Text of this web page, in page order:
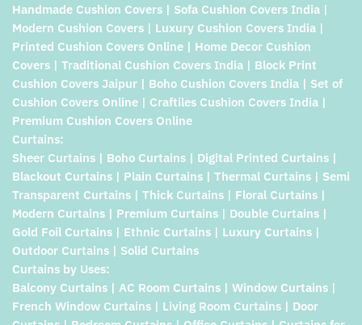
Handmade Cushion Covers | Sofa Cushion Covers India |
Modern Cushion Covers | Luxury Cushion Covers India |
Printed Cushion Covers Online | Home Decor Cushion
Covers | Traditional Cushion Covers India | Block Print
Cushion Covers Jaipur | Boho Cushion Covers India | Set of
Cushion Covers Online | Craftiles Cushion Covers India |
Premium Cushion Covers Online
Curtains:
Sheer Curtains | Boho Curtains | Digital Printed Curtains |
Blackout Curtains | Plain Curtains | Thermal Curtains | Semi
Transparent Curtains | Thick Curtains | Floral Curtains |
Modern Curtains | Premium Curtains | Double Curtains |
Gold Foil Curtains | Ethnic Curtains | Luxury Curtains |
Outdoor Curtains | Solid Curtains
Curtains by Uses:
Balcony Curtains | AC Room Curtains | Window Curtains |
French Window Curtains | Living Room Curtains | Door